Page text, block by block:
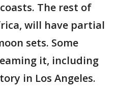
The rest of
will have partial
sets. Some
it, including
in Los Angeles.